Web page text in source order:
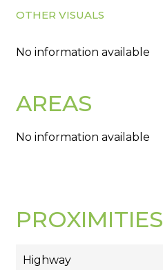
OTHER VISUALS
No information available
AREAS
No information available
PROXIMITIES
Highway